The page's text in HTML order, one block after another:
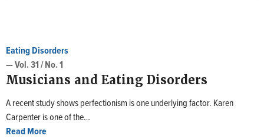
Eating Disorders
— Vol. 31 / No. 1
Musicians and Eating Disorders
A recent study shows perfectionism is one underlying factor. Karen
Carpenter is one of the…
Read More